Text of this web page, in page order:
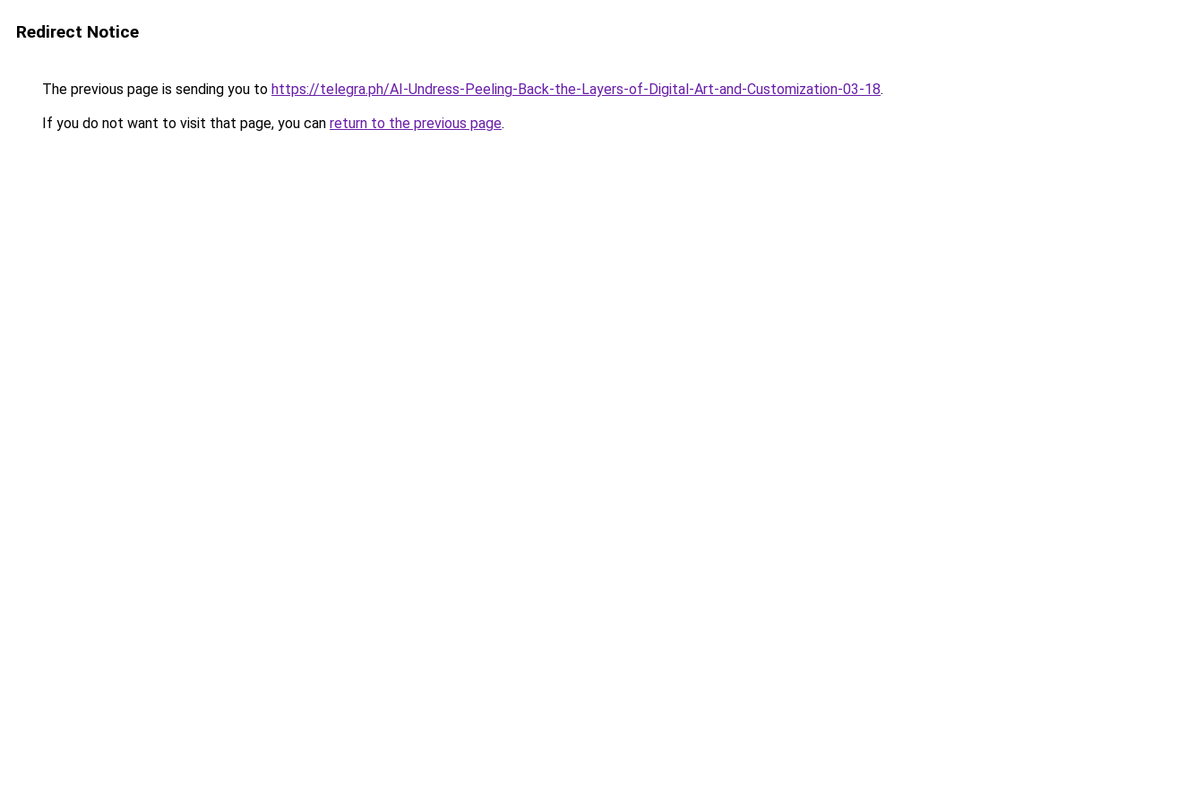
Redirect Notice
The previous page is sending you to https://telegra.ph/AI-Undress-Peeling-Back-the-Layers-of-Digital-Art-and-Customization-03-18.
If you do not want to visit that page, you can return to the previous page.